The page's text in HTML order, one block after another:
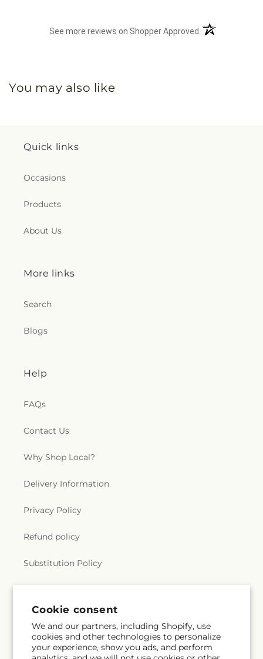
Cookie consent
We and our partners, including Shopify, use
cookies and other technologies to personalize
your experience, show you ads, and perform
See more reviews on Shopper Approved (opens in a new
You may also like
Quick links
Occasions
Products
About Us
More links
Search
Blogs
Help
FAQs
Contact Us
Why Shop Local?
Delivery Information
Privacy Policy
Refund policy
Substitution Policy
Subscribe to our emails